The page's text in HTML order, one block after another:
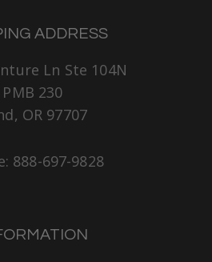
ADDRESS
Ln Ste 104N
PMB 230
OR 97707
888-697-9828